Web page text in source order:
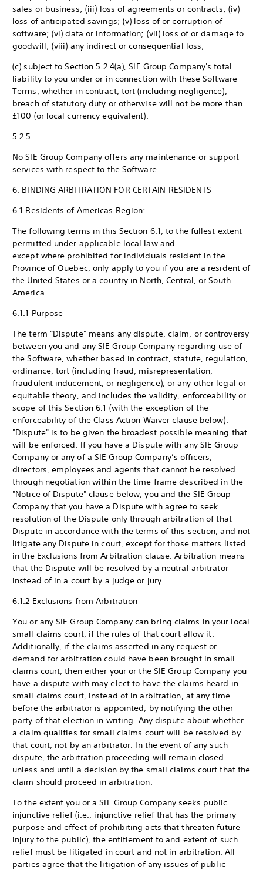
sales or business; (iii) loss of agreements or contracts; (iv)
loss of anticipated savings; (v) loss of or corruption of
software; (vi) data or information; (vii) loss of or damage to
goodwill; (viii) any indirect or consequential loss;
(c) subject to Section 5.2.4(a), SIE Group Company's total
liability to you under or in connection with these Software
Terms, whether in contract, tort (including negligence),
breach of statutory duty or otherwise will not be more than
£100 (or local currency equivalent).
5.2.5
No SIE Group Company offers any maintenance or support
services with respect to the Software.
6. BINDING ARBITRATION FOR CERTAIN RESIDENTS
6.1 Residents of Americas Region:
The following terms in this Section 6.1, to the fullest extent
permitted under applicable local law and
except where prohibited for individuals resident in the
Province of Quebec, only apply to you if you are a resident of
the United States or a country in North, Central, or South
America.
6.1.1 Purpose
The term "Dispute" means any dispute, claim, or controversy
between you and any SIE Group Company regarding use of
the Software, whether based in contract, statute, regulation,
ordinance, tort (including fraud, misrepresentation,
fraudulent inducement, or negligence), or any other legal or
equitable theory, and includes the validity, enforceability or
scope of this Section 6.1 (with the exception of the
enforceability of the Class Action Waiver clause below).
"Dispute" is to be given the broadest possible meaning that
will be enforced. If you have a Dispute with any SIE Group
Company or any of a SIE Group Company’s officers,
directors, employees and agents that cannot be resolved
through negotiation within the time frame described in the
"Notice of Dispute" clause below, you and the SIE Group
Company that you have a Dispute with agree to seek
resolution of the Dispute only through arbitration of that
Dispute in accordance with the terms of this section, and not
litigate any Dispute in court, except for those matters listed
in the Exclusions from Arbitration clause. Arbitration means
that the Dispute will be resolved by a neutral arbitrator
instead of in a court by a judge or jury.
6.1.2 Exclusions from Arbitration
You or any SIE Group Company can bring claims in your local
small claims court, if the rules of that court allow it.
Additionally, if the claims asserted in any request or
demand for arbitration could have been brought in small
claims court, then either your or the SIE Group Company you
have a dispute with may elect to have the claims heard in
small claims court, instead of in arbitration, at any time
before the arbitrator is appointed, by notifying the other
party of that election in writing. Any dispute about whether
a claim qualifies for small claims court will be resolved by
that court, not by an arbitrator. In the event of any such
dispute, the arbitration proceeding will remain closed
unless and until a decision by the small claims court that the
claim should proceed in arbitration.
To the extent you or a SIE Group Company seeks public
injunctive relief (i.e., injunctive relief that has the primary
purpose and effect of prohibiting acts that threaten future
injury to the public), the entitlement to and extent of such
relief must be litigated in court and not in arbitration. All
parties agree that the litigation of any issues of public